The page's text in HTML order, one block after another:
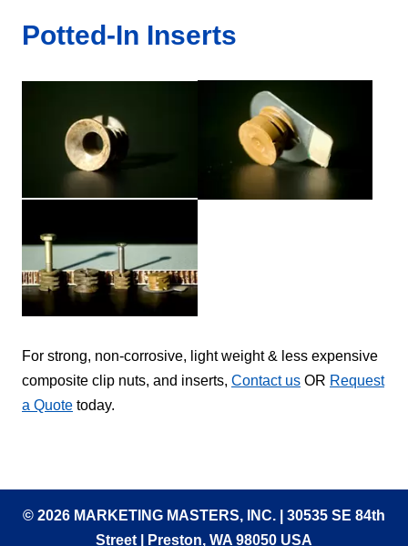
Potted-In Inserts
For strong, non-corrosive, light weight & less expensive
composite clip nuts, and inserts, Contact us OR Request
a Quote today.
© 2026 MARKETING MASTERS, INC. | 30535 SE 84th
Street | Preston, WA 98050 USA